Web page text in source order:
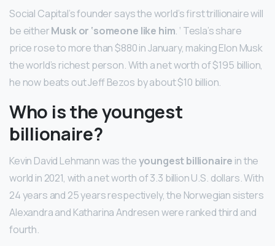
Social Capital’s founder says the world’s first trillionaire will
be eitherMusk or ‘someone like him. ‘ Tesla’s share
price rose to more than $880 in January, making Elon Musk
the world’s richest person. With a net worth of $195 billion,
he now beats out Jeff Bezos by about $10 billion.
Who is the youngest
billionaire?
Kevin David Lehmann was theyoungest billionaire in the
world in 2021, with a net worth of 3.3 billion U.S. dollars. With
24 years and 25 years respectively, the Norwegian sisters
Alexandra and Katharina Andresen were ranked third and
fourth.